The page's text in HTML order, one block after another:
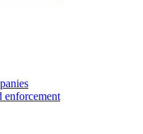
enforcement